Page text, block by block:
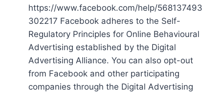
https://www.facebook.com/help/568137493
302217 Facebook adheres to the Self-
Regulatory Principles for Online Behavioural
Advertising established by the Digital
Advertising Alliance. You can also opt-out
from Facebook and other participating
companies through the Digital Advertising